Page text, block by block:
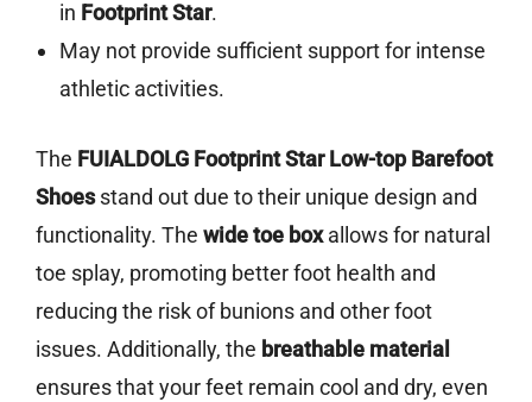
in Footprint Star.
May not provide sufficient support for intense
athletic activities.
The FUIALDOLG Footprint Star Low-top Barefoot
Shoesstand out due to their unique design and
functionality. The wide toe boxallows for natural
toe splay, promoting better foot health and
reducing the risk of bunions and other foot
issues. Additionally, the breathable material
ensures that your feet remain cool and dry, even